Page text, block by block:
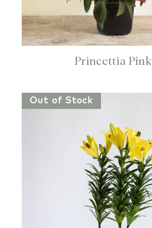
Princettia Pink
Out of Stock